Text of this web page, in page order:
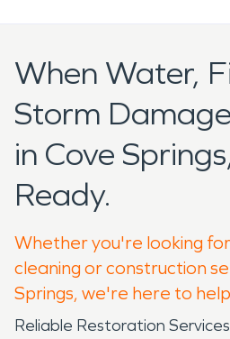
When Water,
Storm
in Cove
Ready.
Whether you're looking
cleaning or construction
Springs, we're here to
Reliable Restoration